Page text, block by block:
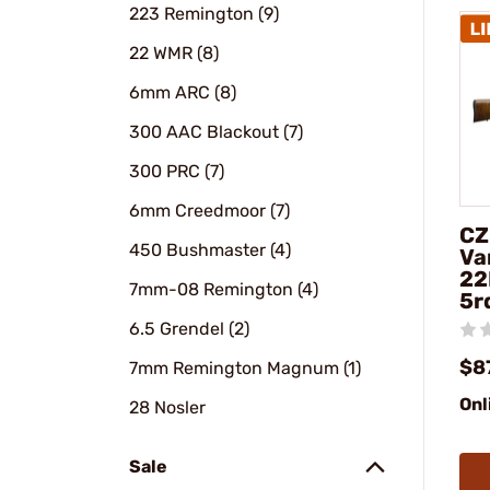
223 Remington (9)
22 WMR (8)
6mm ARC (8)
300 AAC Blackout (7)
300 PRC (7)
6mm Creedmoor (7)
450 Bushmaster (4)
7mm-08 Remington (4)
6.5 Grendel (2)
7mm Remington Magnum (1)
28 Nosler
Sale